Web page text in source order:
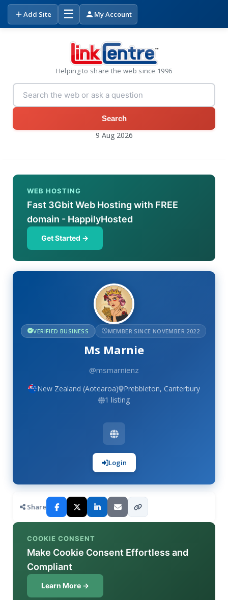
Add Site ☰ My Account
Helping to share the web since 1996
Search
9 Aug 2026
WEB HOSTING
Fast 3Gbit Web Hosting with FREE
domain - HappilyHosted
Get Started →
VERIFIED BUSINESS MEMBER SINCE NOVEMBER 2022
Ms Marnie
@msmarnienz
New Zealand (Aotearoa)
Prebbleton, Canterbury
1 listing
Login
Share
COOKIE CONSENT
Make Cookie Consent Effortless and
Compliant
Learn More →